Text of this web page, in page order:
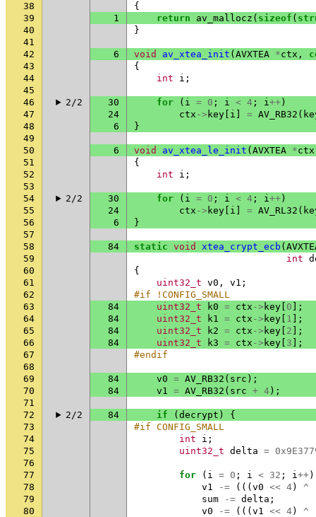
38
{
39
1 return av_mallocz ( sizeof (
40
}
41
42
6 void av_xtea_init ( AVXTEA *ctx ,
43
{
44
int i ;
45
46
2/2 30 for ( i = 0 ; i < 4 ; i++ )
47
24 ctx -> key i = AV_RB32 (
48
6
}
49
50
6 void av_xtea_le_init ( AVXTEA *ctx
51
{
52
int i ;
53
54
2/2 30 for ( i = 0 ; i < 4 ; i++ )
55
24 ctx -> key i = AV_RL32 (
56
6
}
57
58
84 static void xtea_crypt_ecb (
59
int
60
{
61
uint32_t v0 , v1 ;
62
#if !CONFIG_SMALL
63
84 uint32_t k0 = ctx -> key 0 ];
64
84 uint32_t k1 = ctx -> key 1 ];
65
84 uint32_t k2 = ctx -> key 2 ];
66
84 uint32_t k3 = ctx -> key 3 ];
67
#endif
68
69
84 v0 = AV_RB32 ( src );
70
84 v1 = AV_RB32 ( src + 4 );
71
72
2/2 84 if ( decrypt )
{
73
#if CONFIG_SMALL
74
int i ;
75
uint32_t delta =
76
77
for ( i = 0 ; i < 32 ; i++)
78
v1 -= ((( v0 << 4) ^
79
sum -= delta ;
80
v0 -= ((( v1 << 4) ^